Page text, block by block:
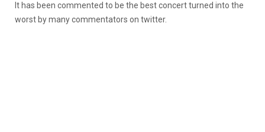
It has been commented to be the best concert turned into the
worst by many commentators on twitter.